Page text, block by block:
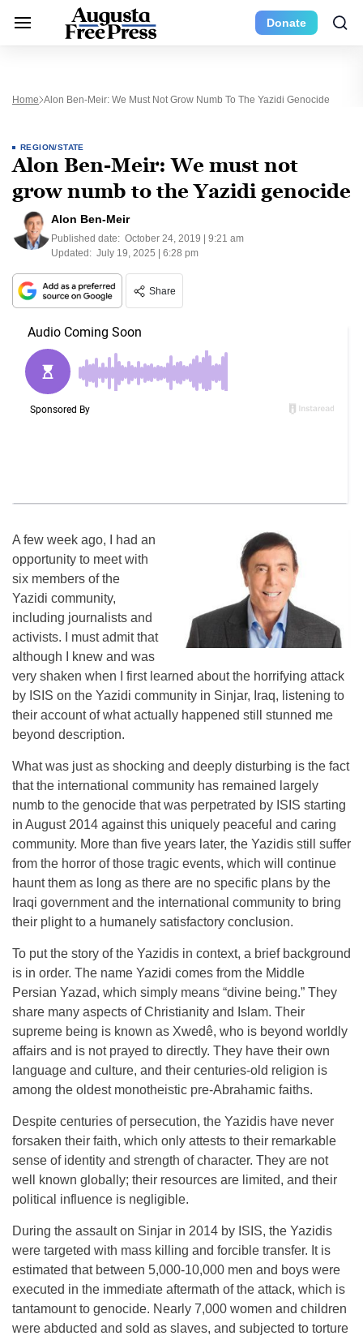
Donate
Home Alon Ben-Meir: We Must Not Grow Numb To The Yazidi Genocide
REGION/STATE
Alon Ben-Meir: We must not
grow numb to the Yazidi genocide
Alon Ben-Meir
Published date: October 24, 2019 | 9:21 am
Updated: July 19, 2025 | 6:28 pm
Share
A few week ago, I had an
opportunity to meet with
six members of the
Yazidi community,
including journalists and
activists. I must admit that
although I knew and was
very shaken when I first learned about the horrifying attack
by ISIS on the Yazidi community in Sinjar, Iraq, listening to
their account of what actually happened still stunned me
beyond description.
What was just as shocking and deeply disturbing is the fact
that the international community has remained largely
numb to the genocide that was perpetrated by ISIS starting
in August 2014 against this uniquely peaceful and caring
community. More than five years later, the Yazidis still suffer
from the horror of those tragic events, which will continue
haunt them as long as there are no specific plans by the
Iraqi government and the international community to bring
their plight to a humanely satisfactory conclusion.
To put the story of the Yazidis in context, a brief background
is in order. The name Yazidi comes from the Middle
Persian Yazad, which simply means “divine being.” They
share many aspects of Christianity and Islam. Their
supreme being is known as Xwedê, who is beyond worldly
affairs and is not prayed to directly. They have their own
language and culture, and their centuries-old religion is
among the oldest monotheistic pre-Abrahamic faiths.
Despite centuries of persecution, the Yazidis have never
forsaken their faith, which only attests to their remarkable
sense of identity and strength of character. They are not
well known globally; their resources are limited, and their
political influence is negligible.
During the assault on Sinjar in 2014 by ISIS, the Yazidis
were targeted with mass killing and forcible transfer. It is
estimated that between 5,000-10,000 men and boys were
executed in the immediate aftermath of the attack, which is
tantamount to genocide. Nearly 7,000 women and children
were abducted and sold as slaves, and subjected to torture